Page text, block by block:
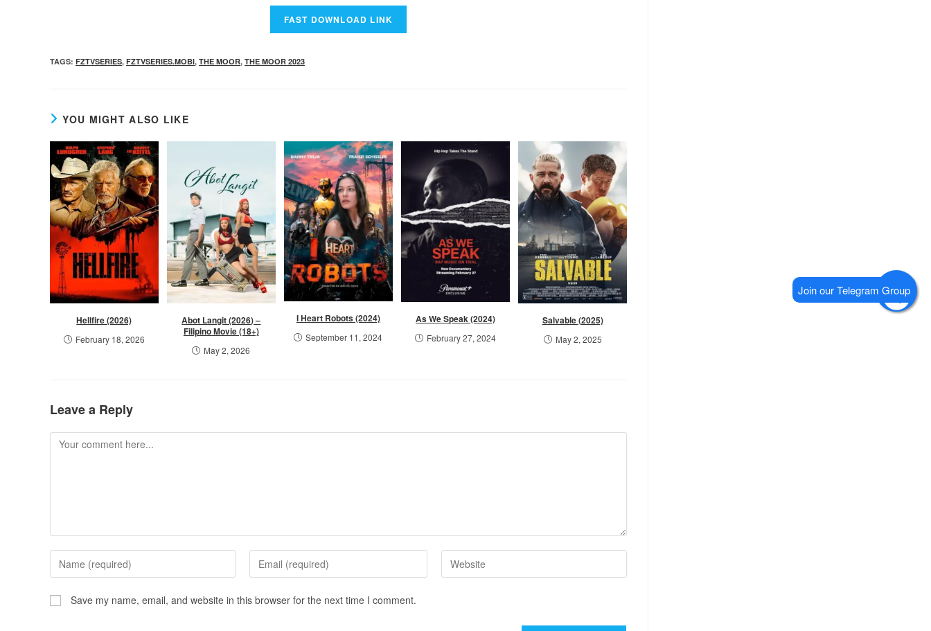
TAGS: FZTVSERIES, FZTVSERIES.MOBI, THE MOOR, THE MOOR 2023
YOU MIGHT ALSO LIKE
Hellfire (2026)
February 18, 2026
Abot Langit (2026) –
Filipino Movie (18+)
May 2, 2026
I Heart Robots (2024)
September 11, 2024
As We Speak (2024)
February 27, 2024
Salvable (2025)
May 2, 2025
Leave a Reply
Save my name, email, and website in this browser for the next time I comment.